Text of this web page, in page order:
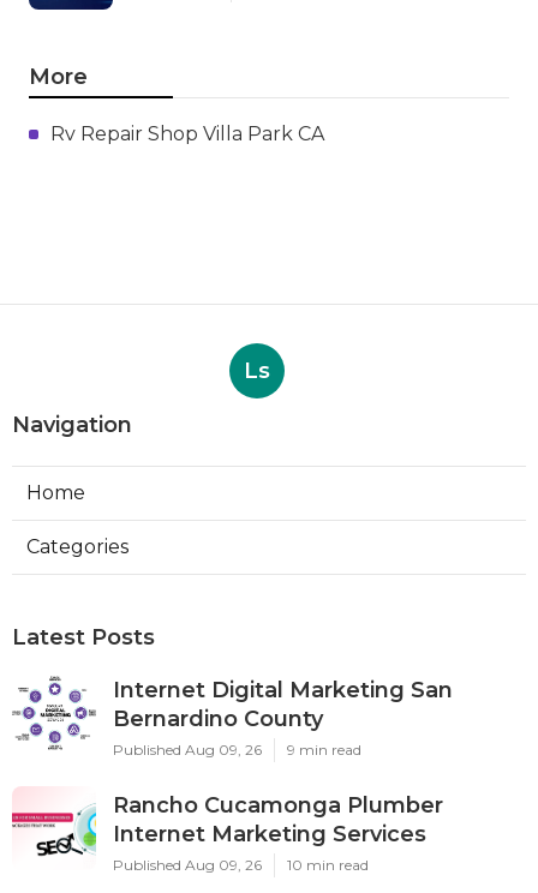
More
Rv Repair Shop Villa Park CA
Ls
Navigation
Home
Categories
Latest Posts
Internet Digital Marketing San
Bernardino County
Published Aug 09, 26 9 min read
Rancho Cucamonga Plumber
Internet Marketing Services
Published Aug 09, 26 10 min read